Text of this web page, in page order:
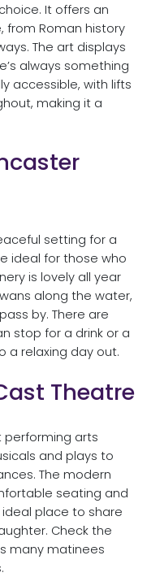
It offers an
from Roman history
The art displays
always something
accessible, with lifts
making it a
setting for a
ideal for those who
is lovely all year
along the water,
by. There are
stop for a drink or a
a relaxing day out.
Theatre
performing arts
and plays to
The modern
seating and
ideal place to share
Check the
many matinees